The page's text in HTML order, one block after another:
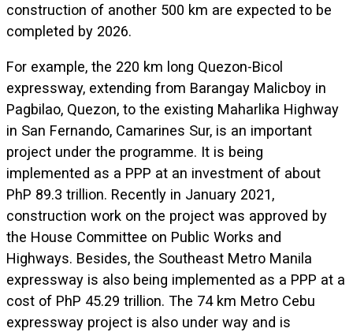
construction of another 500 km are expected to be
completed by 2026.
For example, the 220 km long Quezon-Bicol
expressway, extending from Barangay Malicboy in
Pagbilao, Quezon, to the existing Maharlika Highway
in San Fernando, Camarines Sur, is an important
project under the programme. It is being
implemented as a PPP at an investment of about
PhP 89.3 trillion. Recently in January 2021,
construction work on the project was approved by
the House Committee on Public Works and
Highways. Besides, the Southeast Metro Manila
expressway is also being implemented as a PPP at a
cost of PhP 45.29 trillion. The 74 km Metro Cebu
expressway project is also under way and is